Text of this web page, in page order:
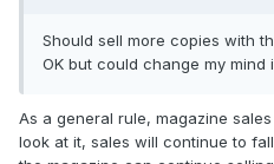
Should sell more copies with
OK but could change my mind
As a general rule, magazine
look at it, sales will continue to